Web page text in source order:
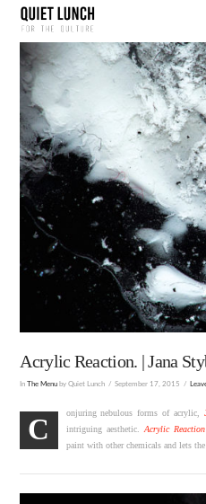
Acrylic Reaction. | Jana
InThe Menu by Quiet Lunch September 17, 2015
C
onjuring nebulous forms of acrylic,
intriguing aesthetic. Acrylic Reaction
paint with other chemicals and lets